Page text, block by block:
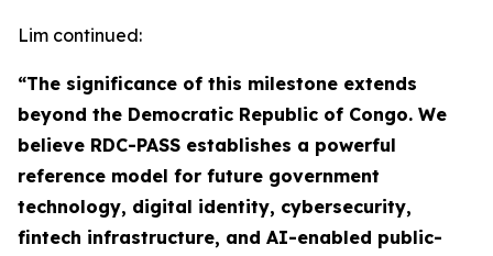
Lim continued:
“The significance of this milestone extends
beyond the Democratic Republic of Congo. We
believe RDC-PASS establishes a powerful
reference model for future government
technology, digital identity, cybersecurity,
fintech infrastructure, and AI-enabled public-